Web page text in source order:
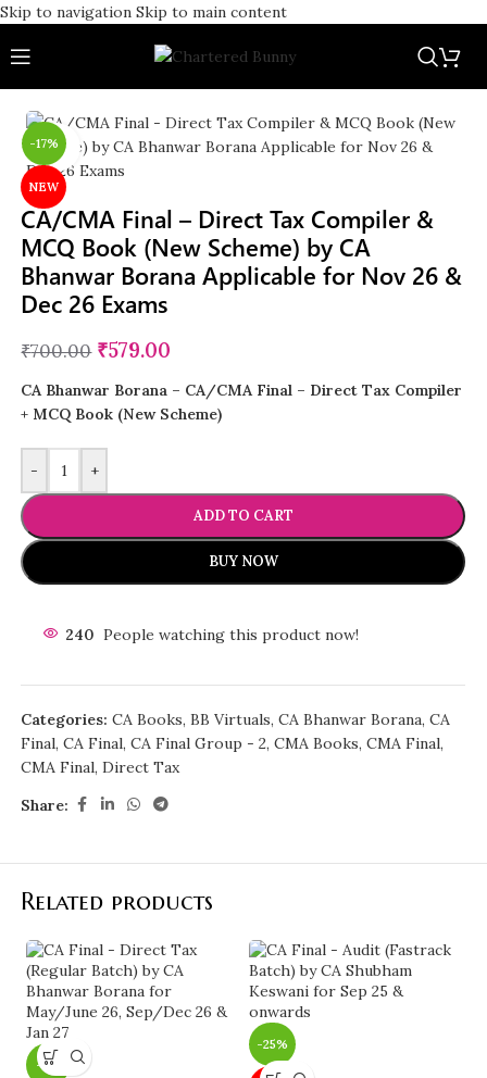
Skip to navigation Skip to main content
-17%
NEW
Click to enlarge
CA/CMA Final – Direct Tax Compiler &
MCQ Book (New Scheme) by CA
Bhanwar Borana Applicable for Nov 26 &
Dec 26 Exams
₹700.00 ₹579.00
CA Bhanwar Borana – CA/CMA Final – Direct Tax Compiler
+ MCQ Book (New Scheme)
- +
ADD TO CART
BUY NOW
240 People watching this product now!
Categories: CA Books, BB Virtuals, CA Bhanwar Borana, CA
Final, CA Final, CA Final Group - 2, CMA Books, CMA Final,
CMA Final, Direct Tax
Share:
Related products
-7%
-25%